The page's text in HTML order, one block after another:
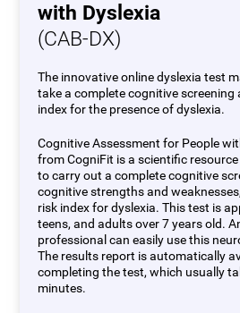
with Dyslexia
(CAB-DX)
The innovative online dyslexia test
take a complete cognitive screening
index for the presence of dyslexia.
Cognitive Assessment for People
from CogniFit is a scientific
to carry out a complete cognitive
cognitive strengths and
risk index for dyslexia. This test is
teens, and adults over 7 years old.
professional can easily use this
The results report is automatically
completing the test, which usually
minutes.